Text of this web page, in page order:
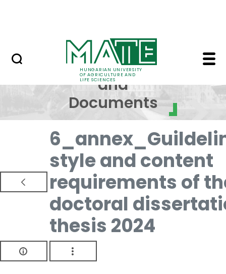
HUNGARIAN UNIVERSITY
OF AGRICULTURE AND
LIFE SCIENCES
Regulations and
Regulations
and
Documents
style and content
requirements of
doctoral
thesis 2024